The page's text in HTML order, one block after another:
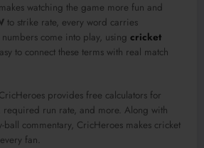
makes watching the game more fun and
to strike rate, every word carries
come into play, using cricket
to connect these terms with real match
provides free calculators for
required run rate, and more. Along with
commentary, CricHeroes makes cricket
fan.